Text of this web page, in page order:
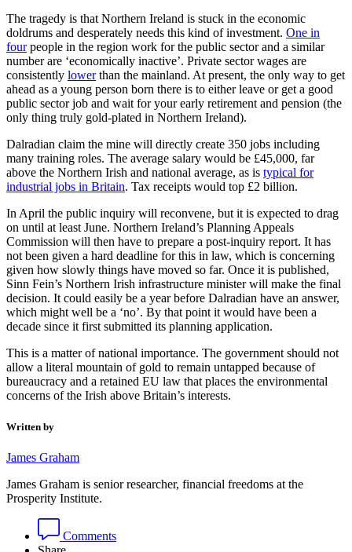
The tragedy is that Northern Ireland is stuck in the economic
doldrums and desperately needs this kind of investment. One in
fourpeople in the region work for the public sector and a similar
number are ‘economically inactive’. Private sector wages are
consistently lowerthan the mainland. At present, the only way to get
ahead as a young person born there is to either leave or get a good
public sector job and wait for your early retirement and pension (the
only thing truly gold-plated in Northern Ireland).
Dalradian claim the mine will directly create 350 jobs including
many training roles. The average salary would be £45,000, far
above the Northern Irish and national average, as is typical for
industrial jobs in Britain. Tax receipts would top £2 billion.
In April the public inquiry will reconvene, but it is expected to drag
on until at least June. Northern Ireland’s Planning Appeals
Commission will then have to prepare a post-inquiry report. It has
not been given a hard deadline for this in law, which is concerning
given how slowly things have moved so far. Once it is published,
Sinn Fein’s Northern Irish infrastructure minister will make the final
decision. It could easily be a year before Dalradian have an answer,
which might well be a ‘no’. By that point it would have been a
decade since it first submitted its planning application.
This is a matter of national importance. The government should not
allow a literal mountain of gold to remain untapped because of
bureaucracy and a retained EU law that places the environmental
concerns of the Irish above Britain’s interests.
Written by
James Graham
James Graham is senior researcher, financial freedoms at the
Prosperity Institute.
Comments